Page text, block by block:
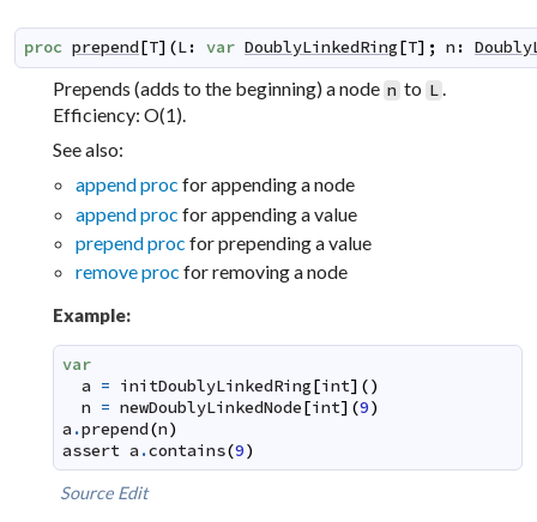
proc prepend[T] (L: var DoublyLinkedRing[T] ; n :
Prepends (adds to the beginning) a node n to L.
Efficiency: O(1).
See also:
append proc for appending a node
append proc for appending a value
prepend proc for prepending a value
remove proc for removing a node
Example:
var
a = initDoublyLinkedRing[int] ()
n = newDoublyLinkedNode[int] (9)
a .prepend(n)
assert a .contains(9)
Source Edit